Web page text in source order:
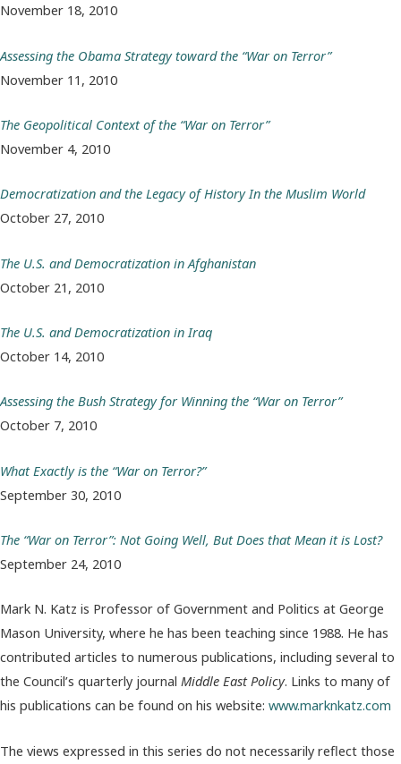
November 18, 2010
Assessing the Obama Strategy toward the “War on Terror”
November 11, 2010
The Geopolitical Context of the “War on Terror”
November 4, 2010
Democratization and the Legacy of History In the Muslim World
October 27, 2010
The U.S. and Democratization in Afghanistan
October 21, 2010
The U.S. and Democratization in Iraq
October 14, 2010
Assessing the Bush Strategy for Winning the “War on Terror”
October 7, 2010
What Exactly is the “War on Terror?”
September 30, 2010
The “War on Terror”: Not Going Well, But Does that Mean it is Lost?
September 24, 2010
Mark N. Katz is Professor of Government and Politics at George
Mason University, where he has been teaching since 1988. He has
contributed articles to numerous publications, including several to
the Council’s quarterly journal Middle East Policy. Links to many of
his publications can be found on his website: www.marknkatz.com
The views expressed in this series do not necessarily reflect those